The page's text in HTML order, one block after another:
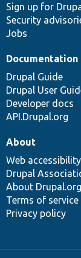
Sign up for
Security
Jobs
Documentation
Drupal Guide
Drupal User
Developer docs
API.Drupal.org
About
Web accessibility
Drupal
About Drupal.org
Terms of service
Privacy policy